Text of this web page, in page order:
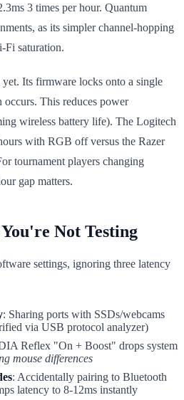
3 times per hour. Quantum
as its simpler channel-hopping
Fi saturation.
Its firmware locks onto a single
This reduces power
wireless battery life). The Logitech
with RGB off versus the Razer
tournament players changing
gap matters.
Not Testing
settings, ignoring three latency
: Sharing ports with SSDs/webcams
via USB protocol analyzer)
Reflex "On + Boost" drops system
mouse differences
: Accidentally pairing to Bluetooth
latency to 8-12ms instantly